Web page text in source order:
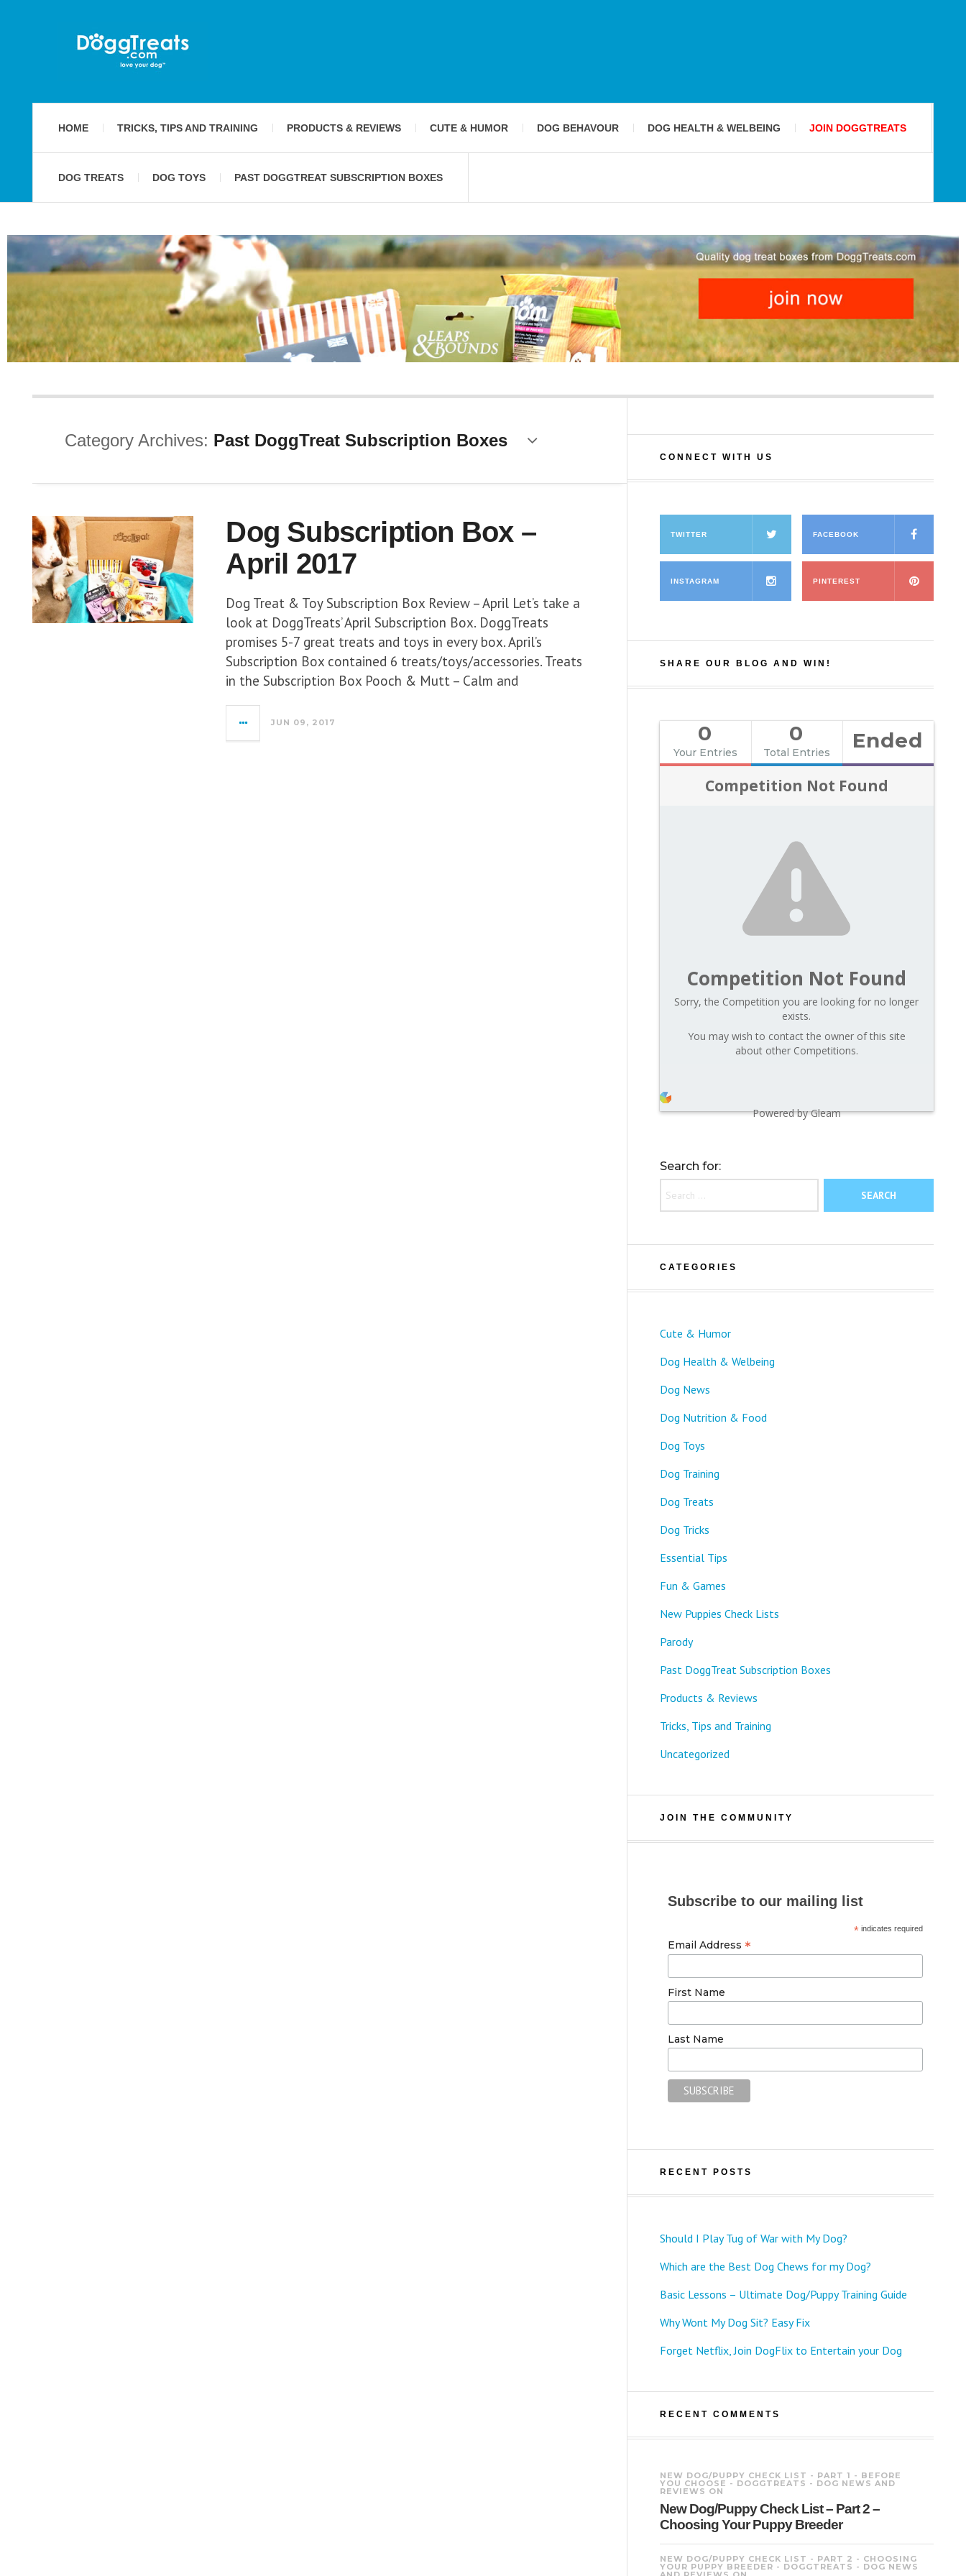
HOME TRICKS, TIPS AND TRAINING PRODUCTS & REVIEWS CUTE & HUMOR DOG BEHAVOUR DOG HEALTH & WELBEING JOIN DOGGTREATS
DOG TREATS DOG TOYS PAST DOGGTREAT SUBSCRIPTION BOXES
Category Archives: Past DoggTreat Subscription Boxes
Dog Subscription Box –
April 2017
Dog Treat & Toy Subscription Box Review – April Let’s take a
look at DoggTreats’ April Subscription Box. DoggTreats
promises 5-7 great treats and toys in every box. April’s
Subscription Box contained 6 treats/toys/accessories. Treats
in the Subscription Box Pooch & Mutt – Calm and
JUN 09, 2017
CONNECT WITH US
TWITTER FACEBOOK
INSTAGRAM PINTEREST
SHARE OUR BLOG AND WIN!
0
Your Entries
0
Total Entries Ended
Competition Not Found
Competition Not Found
Sorry, the Competition you are looking for no longer
exists.
You may wish to contact the owner of this site
about other Competitions.
Powered by Gleam
Search for:
CATEGORIES
Cute & Humor
Dog Health & Welbeing
Dog News
Dog Nutrition & Food
Dog Toys
Dog Training
Dog Treats
Dog Tricks
Essential Tips
Fun & Games
New Puppies Check Lists
Parody
Past DoggTreat Subscription Boxes
Products & Reviews
Tricks, Tips and Training
Uncategorized
JOIN THE COMMUNITY
Subscribe to our mailing list
* indicates required
Email Address*
First Name
Last Name
RECENT POSTS
Should I Play Tug of War with My Dog?
Which are the Best Dog Chews for my Dog?
Basic Lessons – Ultimate Dog/Puppy Training Guide
Why Wont My Dog Sit? Easy Fix
Forget Netflix, Join DogFlix to Entertain your Dog
RECENT COMMENTS
NEW DOG/PUPPY CHECK LIST - PART 1 - BEFORE
YOU CHOOSE - DOGGTREATS - DOG NEWS AND
REVIEWS ON
New Dog/Puppy Check List – Part 2 –
Choosing Your Puppy Breeder
NEW DOG/PUPPY CHECK LIST - PART 2 - CHOOSING
YOUR PUPPY BREEDER - DOGGTREATS - DOG NEWS